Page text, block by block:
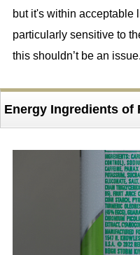
but it's within acceptable
particularly sensitive to
this shouldn’t be an issue.
Energy Ingredients of